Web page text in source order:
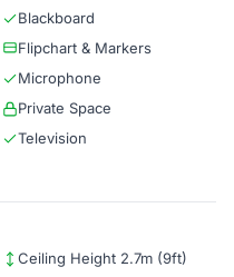
Blackboard
Flipchart & Markers
Microphone
Private Space
Television
Ceiling Height 2.7m (9ft)